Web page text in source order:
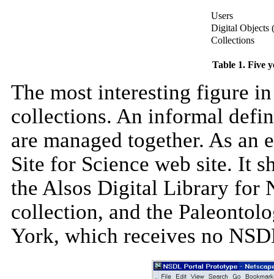
Table 1. Five
Users
Digital Objects
Collections
The most interesting figure
collections. An informal
are managed together. As an
Site for Science web site. It
the Alsos Digital Library for
collection, and the
York, which receives no